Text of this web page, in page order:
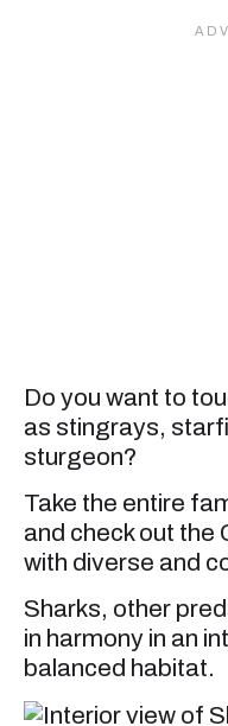
Do you want to
as stingrays,
sturgeon?
Take the entire
and check out the
with diverse and
Sharks, other
in harmony in an
balanced habitat.